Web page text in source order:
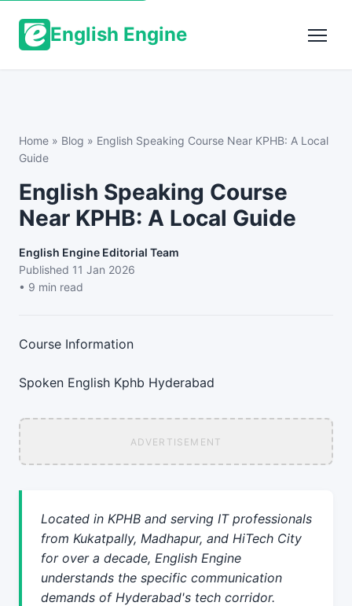
English Engine
Home » Blog » English Speaking Course Near KPHB: A Local
Guide
English Speaking Course
Near KPHB: A Local Guide
English Engine Editorial Team
Published 11 Jan 2026
• 9 min read
Course Information
Spoken English Kphb Hyderabad
ADVERTISEMENT
Located in KPHB and serving IT professionals
from Kukatpally, Madhapur, and HiTech City
for over a decade, English Engine
understands the specific communication
demands of Hyderabad's tech corridor.